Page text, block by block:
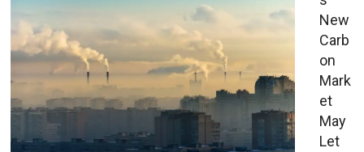
New
Carb
on
Mark
et
May
Let